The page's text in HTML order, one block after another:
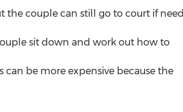
the couple can still go to court if need
sit down and work out how to
be more expensive because the